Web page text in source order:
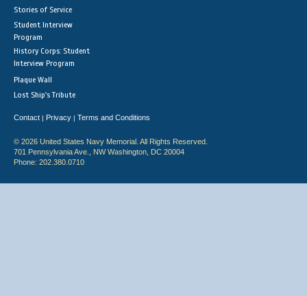
Stories of Service
Student Interview
Program
History Corps: Student
Interview Program
Plaque Wall
Lost Ship's Tribute
Contact | Privacy | Terms and Conditions
© 2026 United States Navy Memorial. All Rights Reserved.
701 Pennsylvania Ave., NW Washington, DC 20004
Phone: 202.380.0710